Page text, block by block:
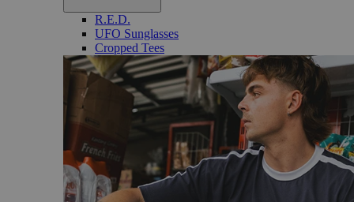
R.E.D.
UFO Sunglasses
Cropped Tees